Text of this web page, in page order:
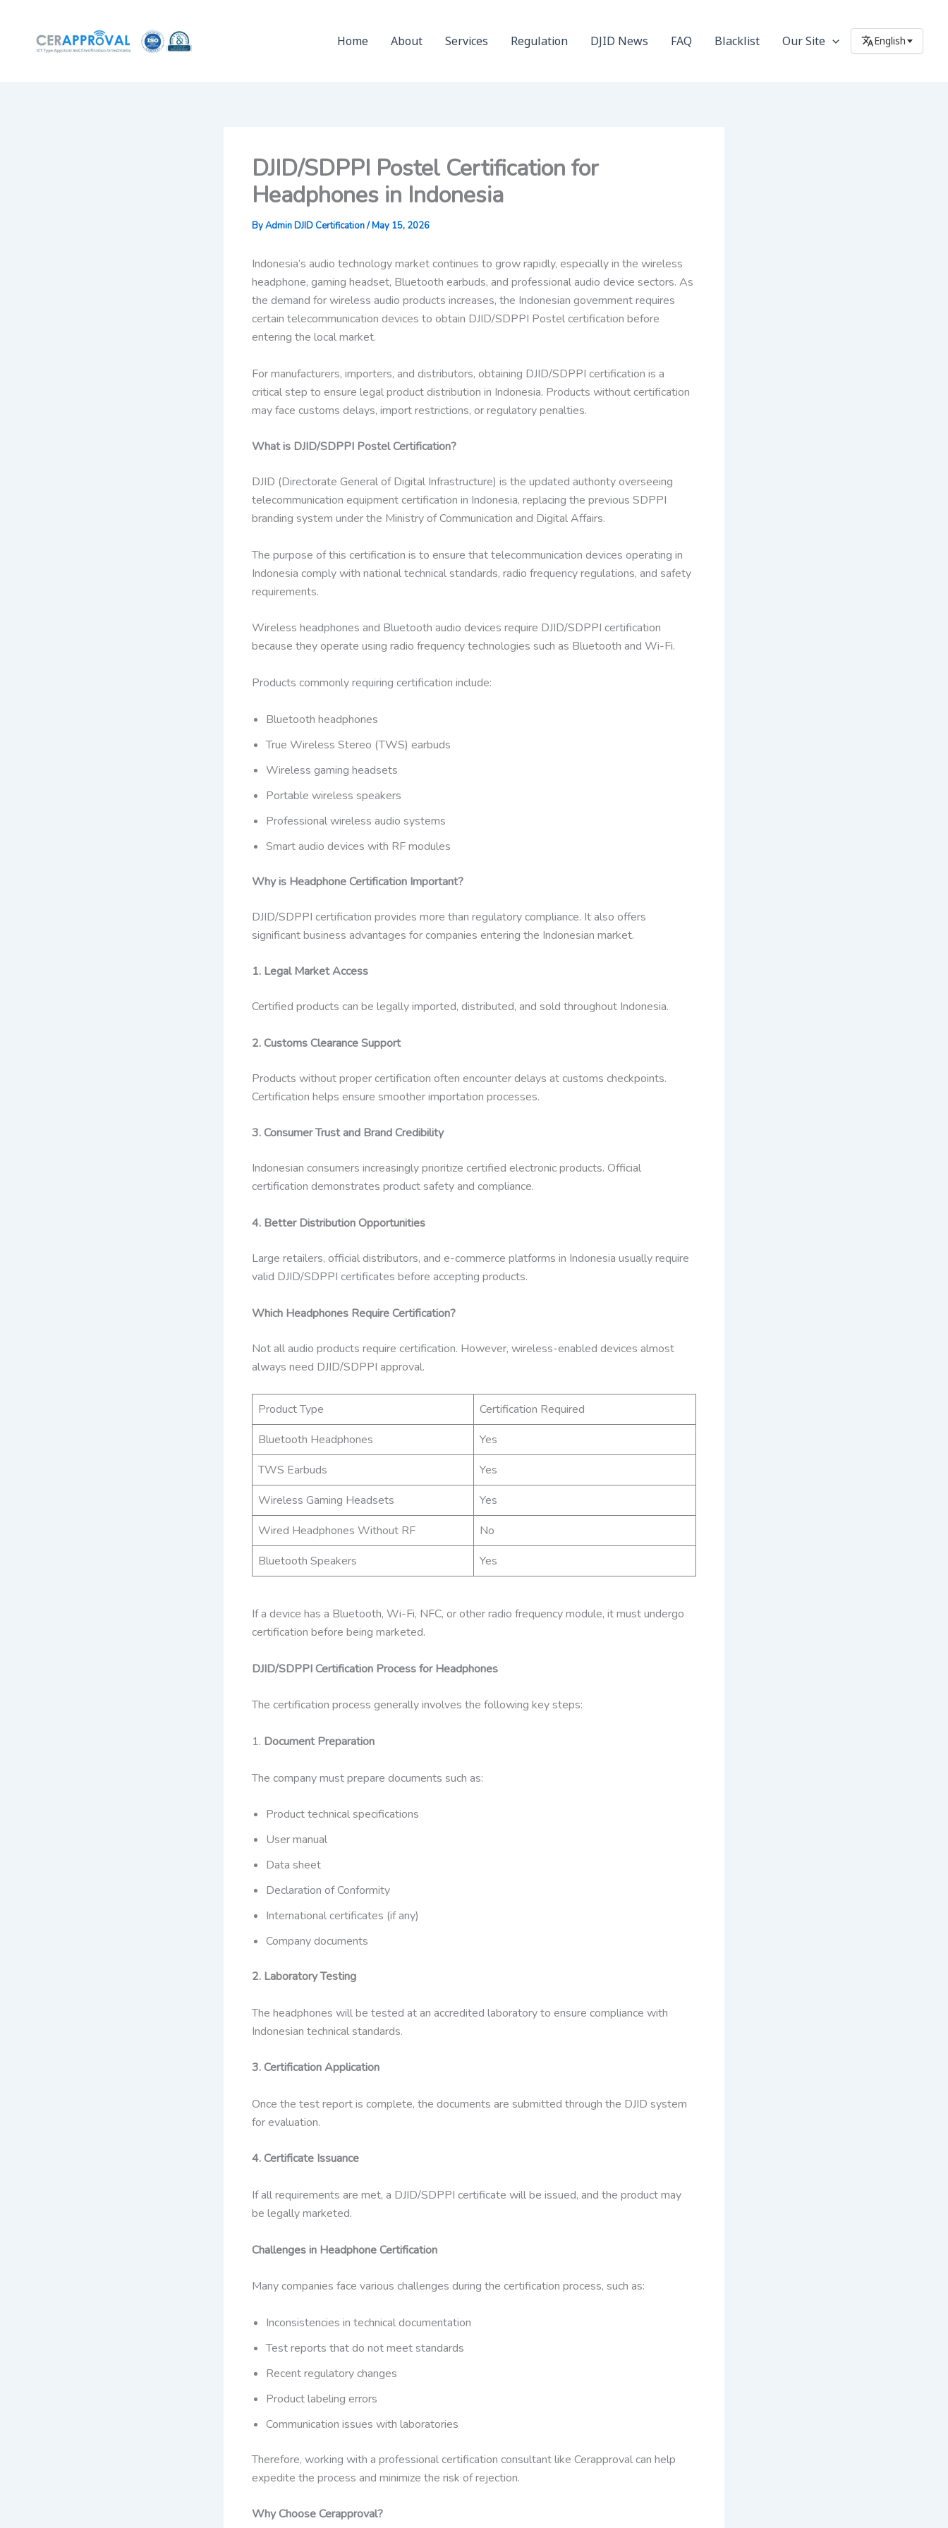
content
Home About Services Regulation DJID News FAQ Blacklist Our Site English
DJID/SDPPI Postel Certification for
Headphones in Indonesia
ByAdmin DJID Certification/May 15, 2026
Indonesia’s audio technology market continues to grow rapidly, especially in the wireless
headphone, gaming headset, Bluetooth earbuds, and professional audio device sectors. As
the demand for wireless audio products increases, the Indonesian government requires
certain telecommunication devices to obtain DJID/SDPPI Postel certification before
entering the local market.
For manufacturers, importers, and distributors, obtaining DJID/SDPPI certification is a
critical step to ensure legal product distribution in Indonesia. Products without certification
may face customs delays, import restrictions, or regulatory penalties.
What is DJID/SDPPI Postel Certification?
DJID (Directorate General of Digital Infrastructure) is the updated authority overseeing
telecommunication equipment certification in Indonesia, replacing the previous SDPPI
branding system under the Ministry of Communication and Digital Affairs.
The purpose of this certification is to ensure that telecommunication devices operating in
Indonesia comply with national technical standards, radio frequency regulations, and safety
requirements.
Wireless headphones and Bluetooth audio devices require DJID/SDPPI certification
because they operate using radio frequency technologies such as Bluetooth and Wi-Fi.
Products commonly requiring certification include:
Bluetooth headphones
True Wireless Stereo (TWS) earbuds
Wireless gaming headsets
Portable wireless speakers
Professional wireless audio systems
Smart audio devices with RF modules
Why is Headphone Certification Important?
DJID/SDPPI certification provides more than regulatory compliance. It also offers
significant business advantages for companies entering the Indonesian market.
1. Legal Market Access
Certified products can be legally imported, distributed, and sold throughout Indonesia.
2. Customs Clearance Support
Products without proper certification often encounter delays at customs checkpoints.
Certification helps ensure smoother importation processes.
3. Consumer Trust and Brand Credibility
Indonesian consumers increasingly prioritize certified electronic products. Official
certification demonstrates product safety and compliance.
4. Better Distribution Opportunities
Large retailers, official distributors, and e-commerce platforms in Indonesia usually require
valid DJID/SDPPI certificates before accepting products.
Which Headphones Require Certification?
Not all audio products require certification. However, wireless-enabled devices almost
always need DJID/SDPPI approval.
Product Type
Certification Required
Bluetooth Headphones
Yes
TWS Earbuds
Yes
Wireless Gaming Headsets
Yes
Wired Headphones Without RF
No
Bluetooth Speakers
Yes
If a device has a Bluetooth, Wi-Fi, NFC, or other radio frequency module, it must undergo
certification before being marketed.
DJID/SDPPI Certification Process for Headphones
The certification process generally involves the following key steps:
1. Document Preparation
The company must prepare documents such as:
Product technical specifications
User manual
Data sheet
Declaration of Conformity
International certificates (if any)
Company documents
2. Laboratory Testing
The headphones will be tested at an accredited laboratory to ensure compliance with
Indonesian technical standards.
3. Certification Application
Once the test report is complete, the documents are submitted through the DJID system
for evaluation.
4. Certificate Issuance
If all requirements are met, a DJID/SDPPI certificate will be issued, and the product may
be legally marketed.
Challenges in Headphone Certification
Many companies face various challenges during the certification process, such as:
Inconsistencies in technical documentation
Test reports that do not meet standards
Recent regulatory changes
Product labeling errors
Communication issues with laboratories
Therefore, working with a professional certification consultant like Cerapproval can help
expedite the process and minimize the risk of rejection.
Why Choose Cerapproval?